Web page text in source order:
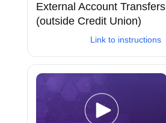
External Account Transfers
(outside Credit Union)
Link to instructions